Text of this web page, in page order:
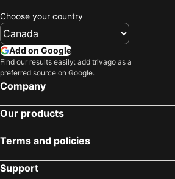
Hotels
Hotels in Gaspésie-Îles-de-la-Madeleine
Hotels in Maui
Hotels in USA
Hotels in Majorca
Hotels in Vancouver Island
Choose your country
Add on Google
Find our results easily: add trivago as a
preferred source on Google.
Company
Our products
Terms and policies
Support